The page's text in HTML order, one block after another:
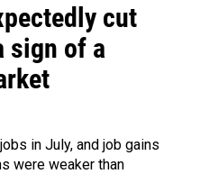
cut
sign of a
in July, and job gains
were weaker than